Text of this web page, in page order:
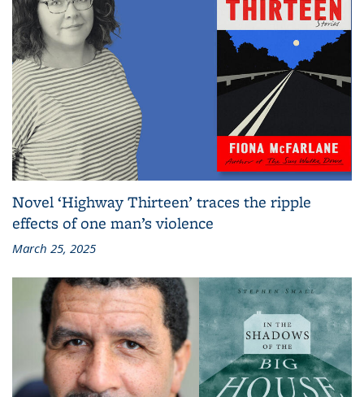
Novel ‘Highway Thirteen’ traces the ripple
effects of one man’s violence
March 25, 2025